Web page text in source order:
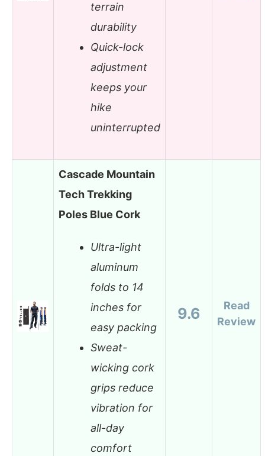
terrain
durability
Quick-lock
adjustment
keeps your
hike
uninterrupted
Cascade Mountain
Tech Trekking
Poles Blue Cork
Ultra-light
aluminum
folds to 14
inches for
easy packing
Sweat-
wicking cork
grips reduce
vibration for
all-day
comfort
9.6
Read
Review